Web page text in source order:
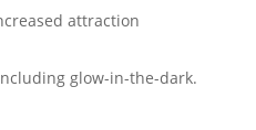
attraction
glow-in-the-dark.